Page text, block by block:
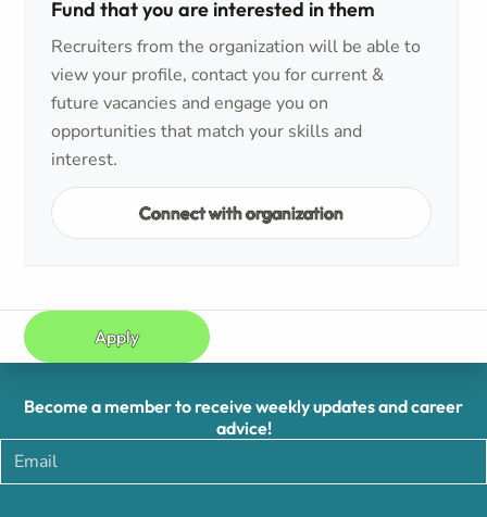
Fund that you are interested in them
Recruiters from the organization will be able to
view your profile, contact you for current &
future vacancies and engage you on
opportunities that match your skills and
interest.
Connect with organization
Apply
Become a member to receive weekly updates and career
advice!